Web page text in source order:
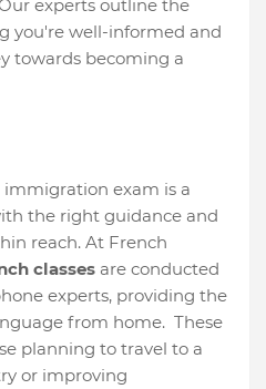
experts outline the
you're well-informed and
towards becoming a
exam is a
the right guidance and
reach. At French
classes are conducted
experts, providing the
from home. These
planning to travel to a
or improving